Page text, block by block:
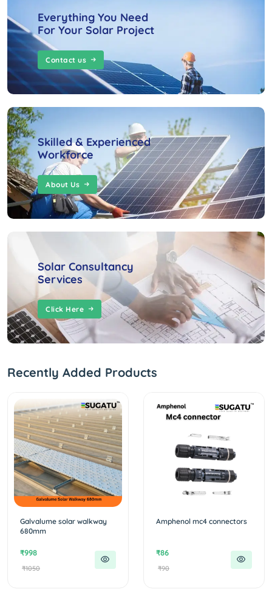
Everything You Need
For Your Solar Project
Contact us
Skilled & Experienced
Workforce
About Us
Solar Consultancy
Services
Click Here
Recently Added Products
Galvalume solar walkway
680mm
₹998
₹1050
Amphenol mc4 connectors
₹86
₹90